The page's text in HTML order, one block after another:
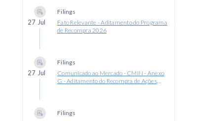
27 Jul
Filings
Fato Relevante - Aditamento do Programa
de Recompra 2026
27 Jul
Filings
Comunicado ao Mercado - CMIN - Anexo
G - Aditamento do Recompra de Ações
Filings